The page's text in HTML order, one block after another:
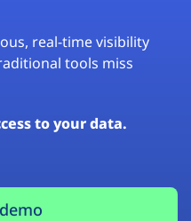
real-time visibility
tools miss
to your data.